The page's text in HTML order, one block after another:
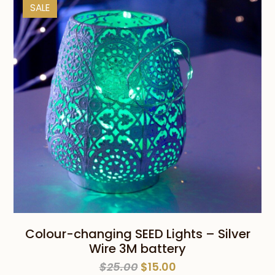
SALE
Colour-changing SEED Lights – Silver
Wire 3M battery
$25.00 Original
$15.00Current